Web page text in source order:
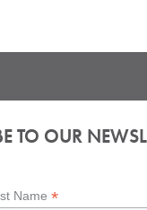
TO OUR
Name*